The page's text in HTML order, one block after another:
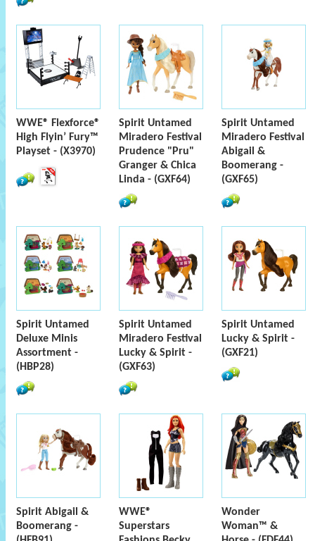
WWE® Flexforce®
High Flyin’ Fury™
Playset - (X3970)
Spirit Untamed
Miradero Festival
Prudence "Pru"
Granger & Chica
Linda - (GXF64)
Spirit Untamed
Miradero Festival
Abigail &
Boomerang -
(GXF65)
Spirit Untamed
Deluxe Minis
Assortment -
(HBP28)
Spirit Untamed
Miradero Festival
Lucky & Spirit -
(GXF63)
Spirit Untamed
Lucky & Spirit -
(GXF21)
Spirit Abigail &
Boomerang -
WWE®
Superstars
Wonder
Woman™ &